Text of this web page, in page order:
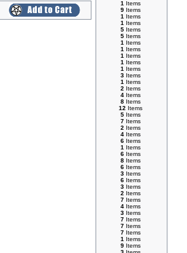
1 Items
9 Items
1 Items
1 Items
5 Items
5 Items
1 Items
1 Items
1 Items
1 Items
1 Items
3 Items
1 Items
2 Items
4 Items
8 Items
12 Items
5 Items
7 Items
2 Items
4 Items
6 Items
1 Items
6 Items
8 Items
6 Items
3 Items
6 Items
3 Items
2 Items
7 Items
4 Items
3 Items
7 Items
7 Items
7 Items
1 Items
9 Items